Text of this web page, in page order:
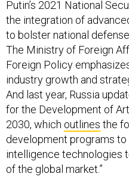
Putin’s 2021 National
the integration of
to bolster national
The Ministry of Foreign
Foreign Policy
industry growth and
And last year, Russia
for the Development of
2030, which outlines the
development programs to
intelligence technologies
of the global market.”